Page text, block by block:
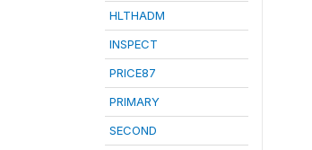
HLTHADM
INSPECT
PRICE87
PRIMARY
SECOND